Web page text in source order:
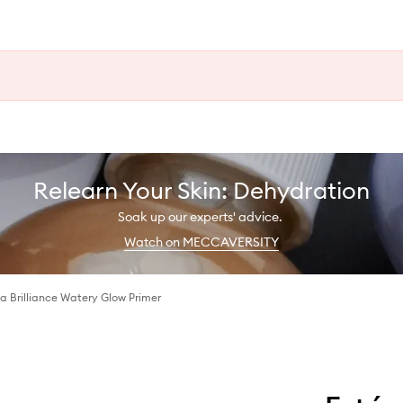
Relearn Your Skin: Dehydration
Soak up our experts' advice.
Watch on MECCAVERSITY
Brilliance Watery Glow Primer